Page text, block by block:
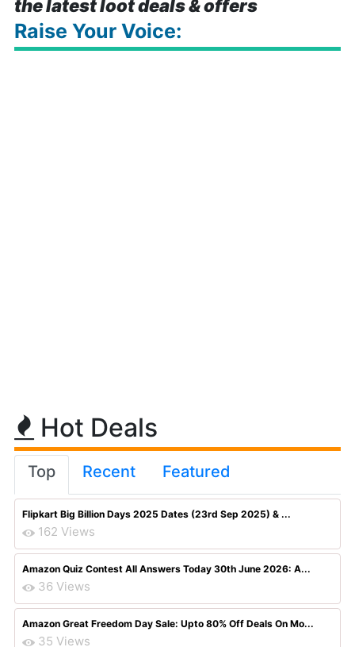
the latest loot deals & offers
Raise Your Voice:
Hot Deals
Top Recent Featured
Flipkart Big Billion Days 2025 Dates (23rd Sep 2025) & ...
162 Views
Amazon Quiz Contest All Answers Today 30th June 2026: A...
36 Views
Amazon Great Freedom Day Sale: Upto 80% Off Deals On Mo...
35 Views